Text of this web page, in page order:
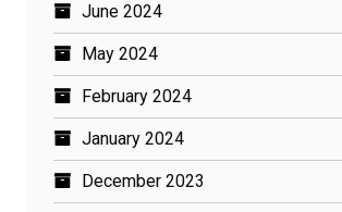
June 2024
May 2024
February 2024
January 2024
December 2023